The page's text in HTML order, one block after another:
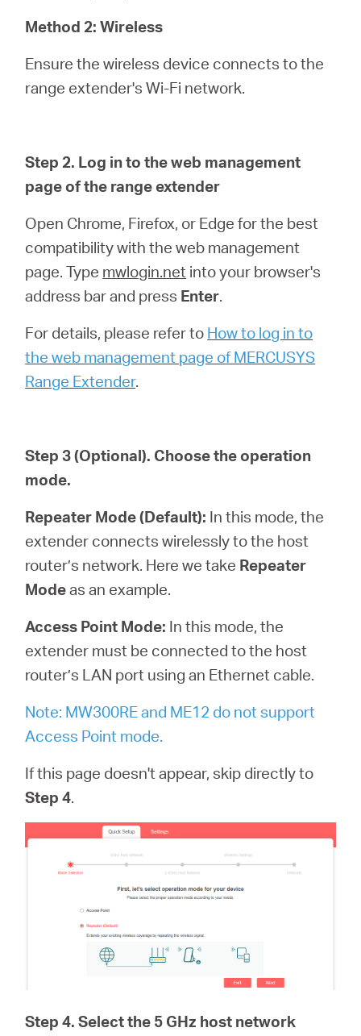
Method 2: Wireless
Ensure the wireless device connects to the
range extender's Wi-Fi network.
Step 2. Log in to the web management
page of the range extender
Open Chrome, Firefox, or Edge for the best
compatibility with the web management
page. Type mwlogin.net into your browser's
address bar and press Enter.
For details, please refer to How to log in to
the web management page of MERCUSYS
Range Extender.
Step 3(Optional). Choose the operation
mode.
Repeater Mode (Default): In this mode, the
extender connects wirelessly to the host
router’s network. Here we take Repeater
Modeas an example.
Access Point Mode: In this mode, the
extender must be connected to the host
router’s LAN port using an Ethernet cable.
Note: MW300RE and ME12 do not support
Access Point mode.
If this page doesn't appear, skip directly to
Step 4.
Step 4. Select the 5 GHz host network